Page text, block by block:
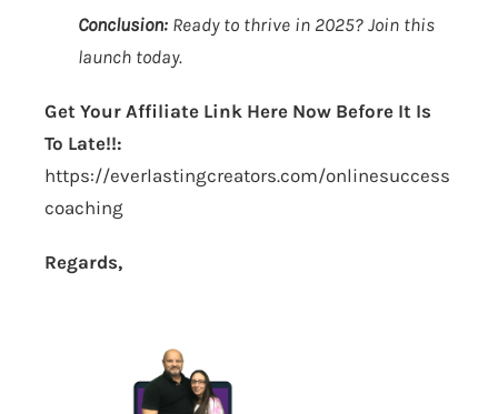
Conclusion: Ready to thrive in 2025? Join this
launch today.
Get Your Affiliate Link Here Now Before It Is
To Late!!:
https://everlastingcreators.com/onlinesuccess
coaching
Regards,